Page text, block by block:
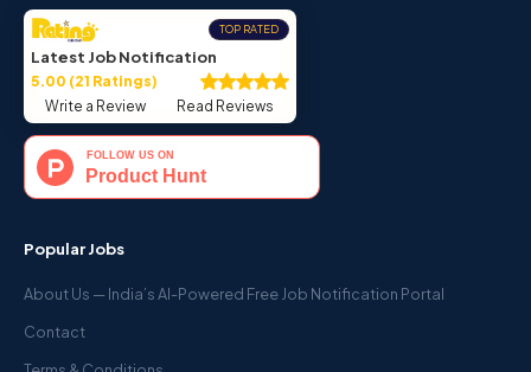
TOP RATED
Latest Job Notification
5.00 (21 Ratings)
Write a Review
Read Reviews
Popular Jobs
About Us — India’s AI-Powered Free Job Notification Portal
Contact